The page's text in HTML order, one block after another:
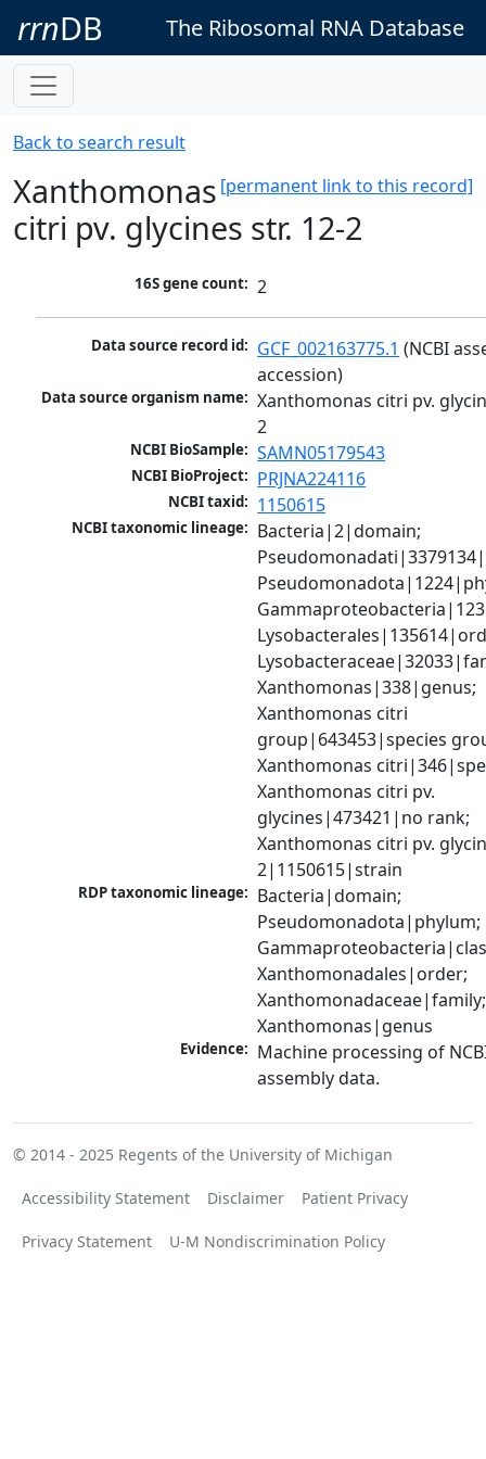
rrnDB The Ribosomal RNA Database
Back to search result
[permanent link to this record]
Xanthomonas
citri pv. glycines str. 12-2
16S gene count: 2
Data source record id: GCF_002163775.1 (NCBI
accession)
Data source organism name: Xanthomonas citri pv.
2
NCBI BioSample: SAMN05179543
NCBI BioProject: PRJNA224116
NCBI taxid: 1150615
NCBI taxonomic lineage: Bacteria|2|domain;
Xanthomonas|338|genus;
Xanthomonas citri
group|643453|species
Xanthomonas
Xanthomonas citri pv.
glycines|473421|no rank;
Xanthomonas citri pv.
2|1150615|strain
RDP taxonomic lineage: Bacteria|domain;
Pseudomonadota|phylum;
Xanthomonadales|order;
Xanthomonadaceae|family;
Xanthomonas|genus
Evidence: Machine processing of
assembly data.
© 2014 - 2025 Regents of the University of Michigan
Accessibility Statement Disclaimer Patient Privacy
Privacy Statement U-M Nondiscrimination Policy